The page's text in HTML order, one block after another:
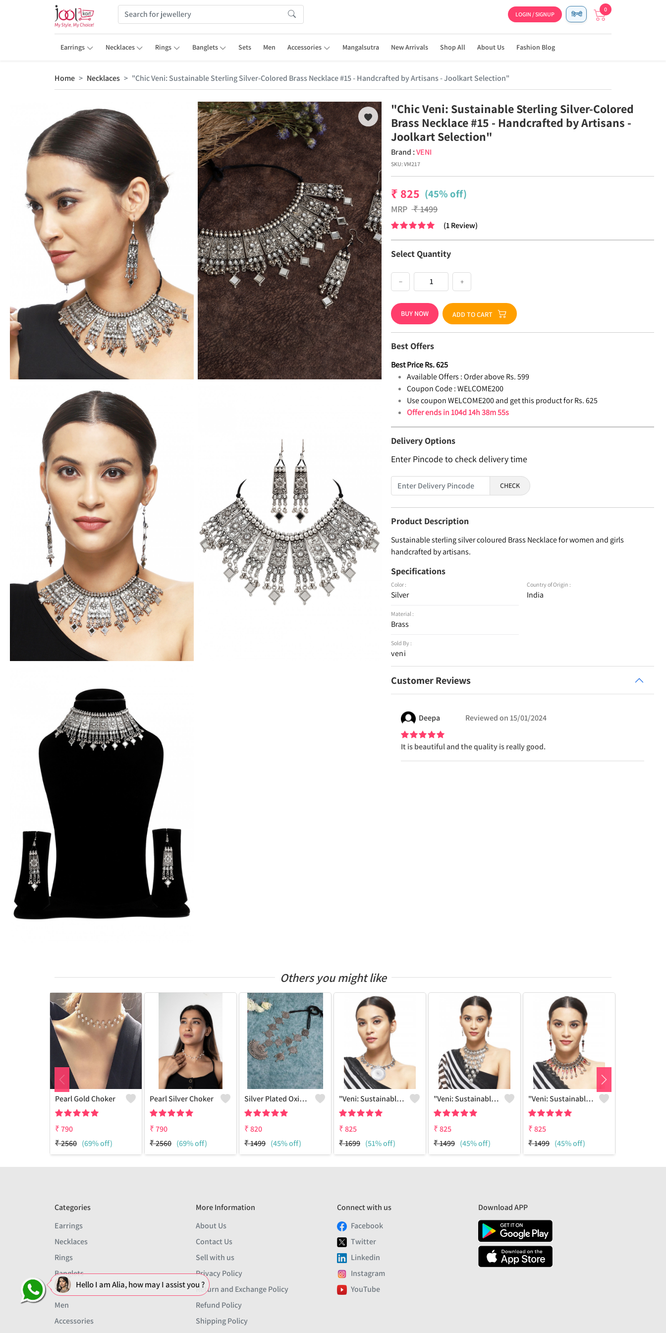
LOGIN / SIGNUP हिन्दी
0
Earrings Necklaces Rings Banglets Sets Men Accessories Mangalsutra New Arrivals Shop All About Us Fashion Blog
Home Necklaces "Chic Veni: Sustainable Sterling Silver-Colored Brass Necklace #15 - Handcrafted by Artisans - Joolkart Selection"
"Chic Veni: Sustainable Sterling Silver-Colored
Brass Necklace #15 - Handcrafted by Artisans -
Joolkart Selection"
Brand :VENI
SKU:VM217
₹ 825 (45% off)
MRP ₹1499
(1Review)
Select Quantity
− +
BUY NOW ADD TO CART
Best Offers
Best PriceRs.625
Available Offers : Order above Rs. 599
Coupon Code : WELCOME200
Use coupon WELCOME200 and get this product for Rs. 625
Offer ends in104d 14h 38m 54s
Delivery Options
Enter Pincode to check delivery time
CHECK
Product Description
Sustainable sterling silver coloured Brass Necklace for women and girls
handcrafted by artisans.
Specifications
Color :
Silver
Material :
Brass
Sold By :
veni
Country of Origin :
India
Customer Reviews
Deepa Reviewed on 15/01/2024
It is beautiful and the quality is really good.
Others you might like
Pearl Gold Choker
₹790
₹2560 (69% off)
Pearl Silver Choker
₹790
₹2560 (69% off)
Silver Plated Oxidized Jewelry Set
₹820
₹1499 (45% off)
"Veni: Sustainable Sterling Silver-Colored Brass Necklace - Handcrafted By Artisans #5 - Joolkart Collection"
₹825
₹1699 (51% off)
"Veni: Sustainable Sterling Silver-Colored Brass Necklace #30 - Handcrafted By Artisans - Joolkart"
₹825
₹1499 (45% off)
"Veni: Sustainable Sterling Silver-Colored Brass Necklace #25 - Handcrafted By Artisans - Joolkart Find"
₹825
₹1499 (45% off)
Categories
Earrings
Necklaces
Rings
Banglets
Sets
Men
Accessories
More Information
About Us
Contact Us
Sell with us
Privacy Policy
Return and Exchange Policy
Refund Policy
Shipping Policy
Connect with us
Facebook
Twitter
Linkedin
Instagram
YouTube
Download APP
Hello I am Alia, how may I assist you ?